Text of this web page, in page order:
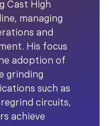
Cast High
managing
and
His focus
adoption of
grinding
such as
circuits,
achieve